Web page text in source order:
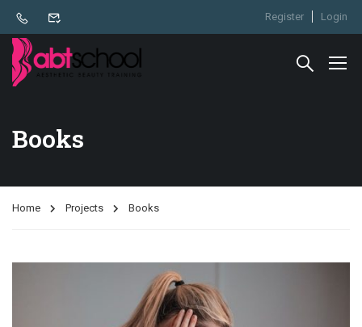
Register Login
Books
Home Projects Books